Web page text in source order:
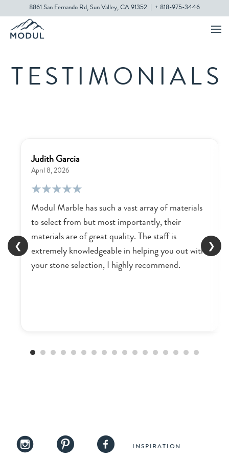
8861 San Fernando Rd, Sun Valley, CA 91352 + 818-975-3446
TESTIMONIALS
Judith Garcia
April 8, 2026
Modul Marble has such a vast array of materials
to select from but most importantly, their
materials are of great quality. The staff is
extremely knowledgeable in helping you out with
your stone selection, I highly recommend.
❮ ❯
INSPIRATION